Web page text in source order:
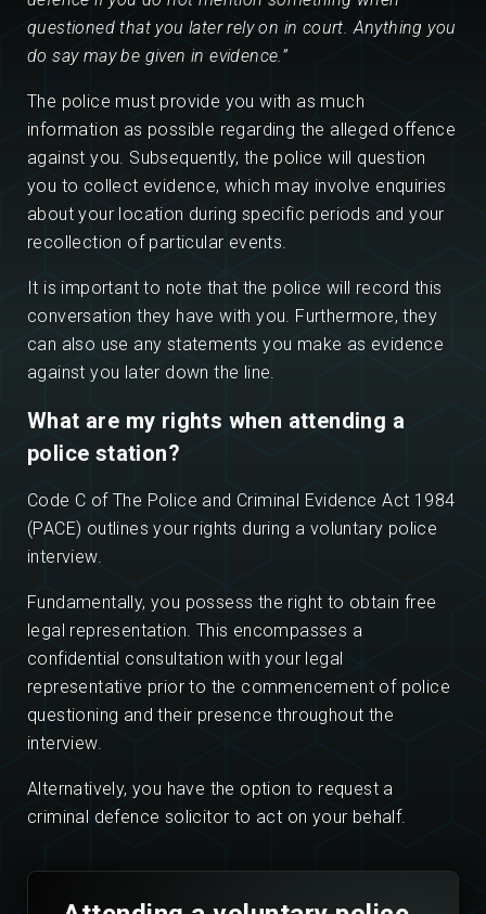
questioned that you later rely on in court. Anything you
do say may be given in evidence.”
The police must provide you with as much
information as possible regarding the alleged offence
against you. Subsequently, the police will question
you to collect evidence, which may involve enquiries
about your location during specific periods and your
recollection of particular events.
It is important to note that the police will record this
conversation they have with you. Furthermore, they
can also use any statements you make as evidence
against you later down the line.
What are my rights when attending a
police station?
Code C of The Police and Criminal Evidence Act 1984
(PACE) outlines your rights during a voluntary police
interview.
Fundamentally, you possess the right to obtain free
legal representation. This encompasses a
confidential consultation with your legal
representative prior to the commencement of police
questioning and their presence throughout the
interview.
Alternatively, you have the option to request a
criminal defence solicitor to act on your behalf.